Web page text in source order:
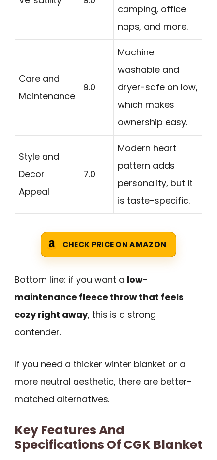
camping, office
naps, and more.
Care and
Maintenance
9.0
Machine
washable and
dryer-safe on low,
which makes
ownership easy.
Style and
Decor
Appeal
7.0
Modern heart
pattern adds
personality, but it
is taste-specific.
CHECK PRICE ON AMAZON
Bottom line: if you want a low-
maintenance fleece throw that feels
cozy right away, this is a strong
contender.
If you need a thicker winter blanket or a
more neutral aesthetic, there are better-
matched alternatives.
Key Features And
Specifications Of CGK Blanket